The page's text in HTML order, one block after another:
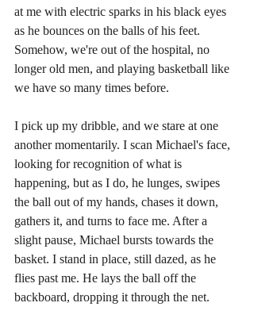
at me with electric sparks in his black eyes
as he bounces on the balls of his feet.
Somehow, we're out of the hospital, no
longer old men, and playing basketball like
we have so many times before.
I pick up my dribble, and we stare at one
another momentarily. I scan Michael's face,
looking for recognition of what is
happening, but as I do, he lunges, swipes
the ball out of my hands, chases it down,
gathers it, and turns to face me. After a
slight pause, Michael bursts towards the
basket. I stand in place, still dazed, as he
flies past me. He lays the ball off the
backboard, dropping it through the net.